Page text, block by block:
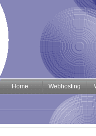
Home Webhosting